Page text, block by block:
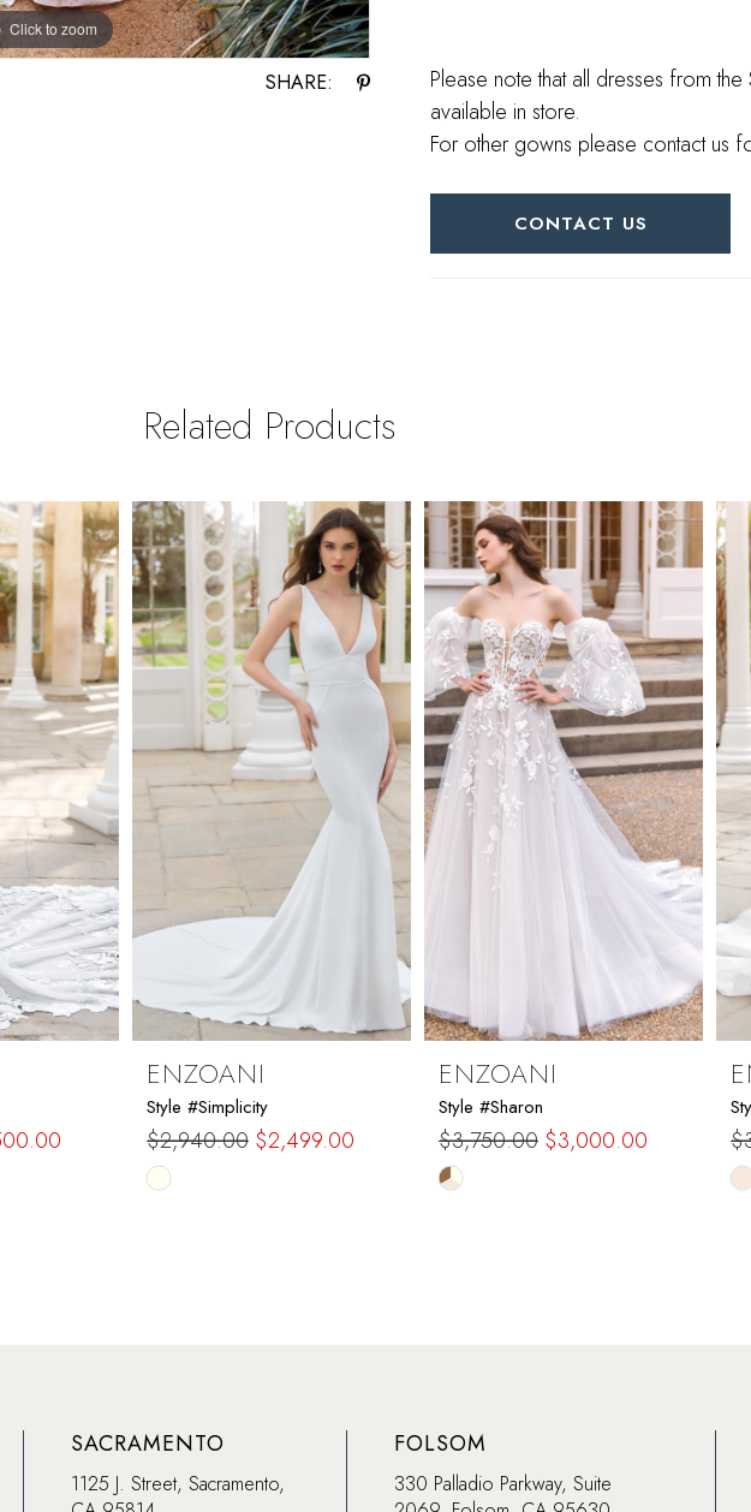
Click to zoom
Click to zoom
SHARE:
Please note that all dresses from
available in store.
For other gowns please contact us
CONTACT US
Related Products
ENZOANI
Style #Simplicity
$2,940.00 $2,499.00
Skip
ENZOANI
Style #Sharon
$3,750.00 $3,000.00
Skip
SACRAMENTO
1125 J. Street, Sacramento,
FOLSOM
330 Palladio Parkway, Suite